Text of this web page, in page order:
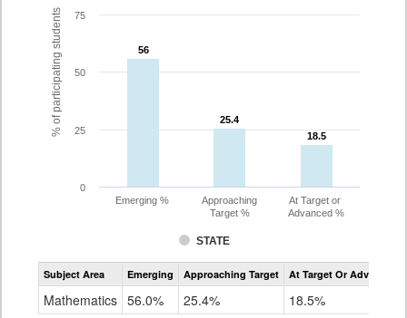
% of participating students 56
56
25.4
25.4
18.5
18.5
STATE
Emerging %
Approaching
Target %
At Target or
Advanced %
0
25
50
75
Assessment
CoAlt
Subject Area Emerging Approaching Target At Target Or Advanced
Mathematics 56.0% 25.4% 18.5%